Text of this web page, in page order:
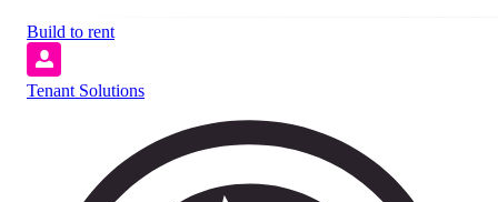
Build to rent
Tenant Solutions